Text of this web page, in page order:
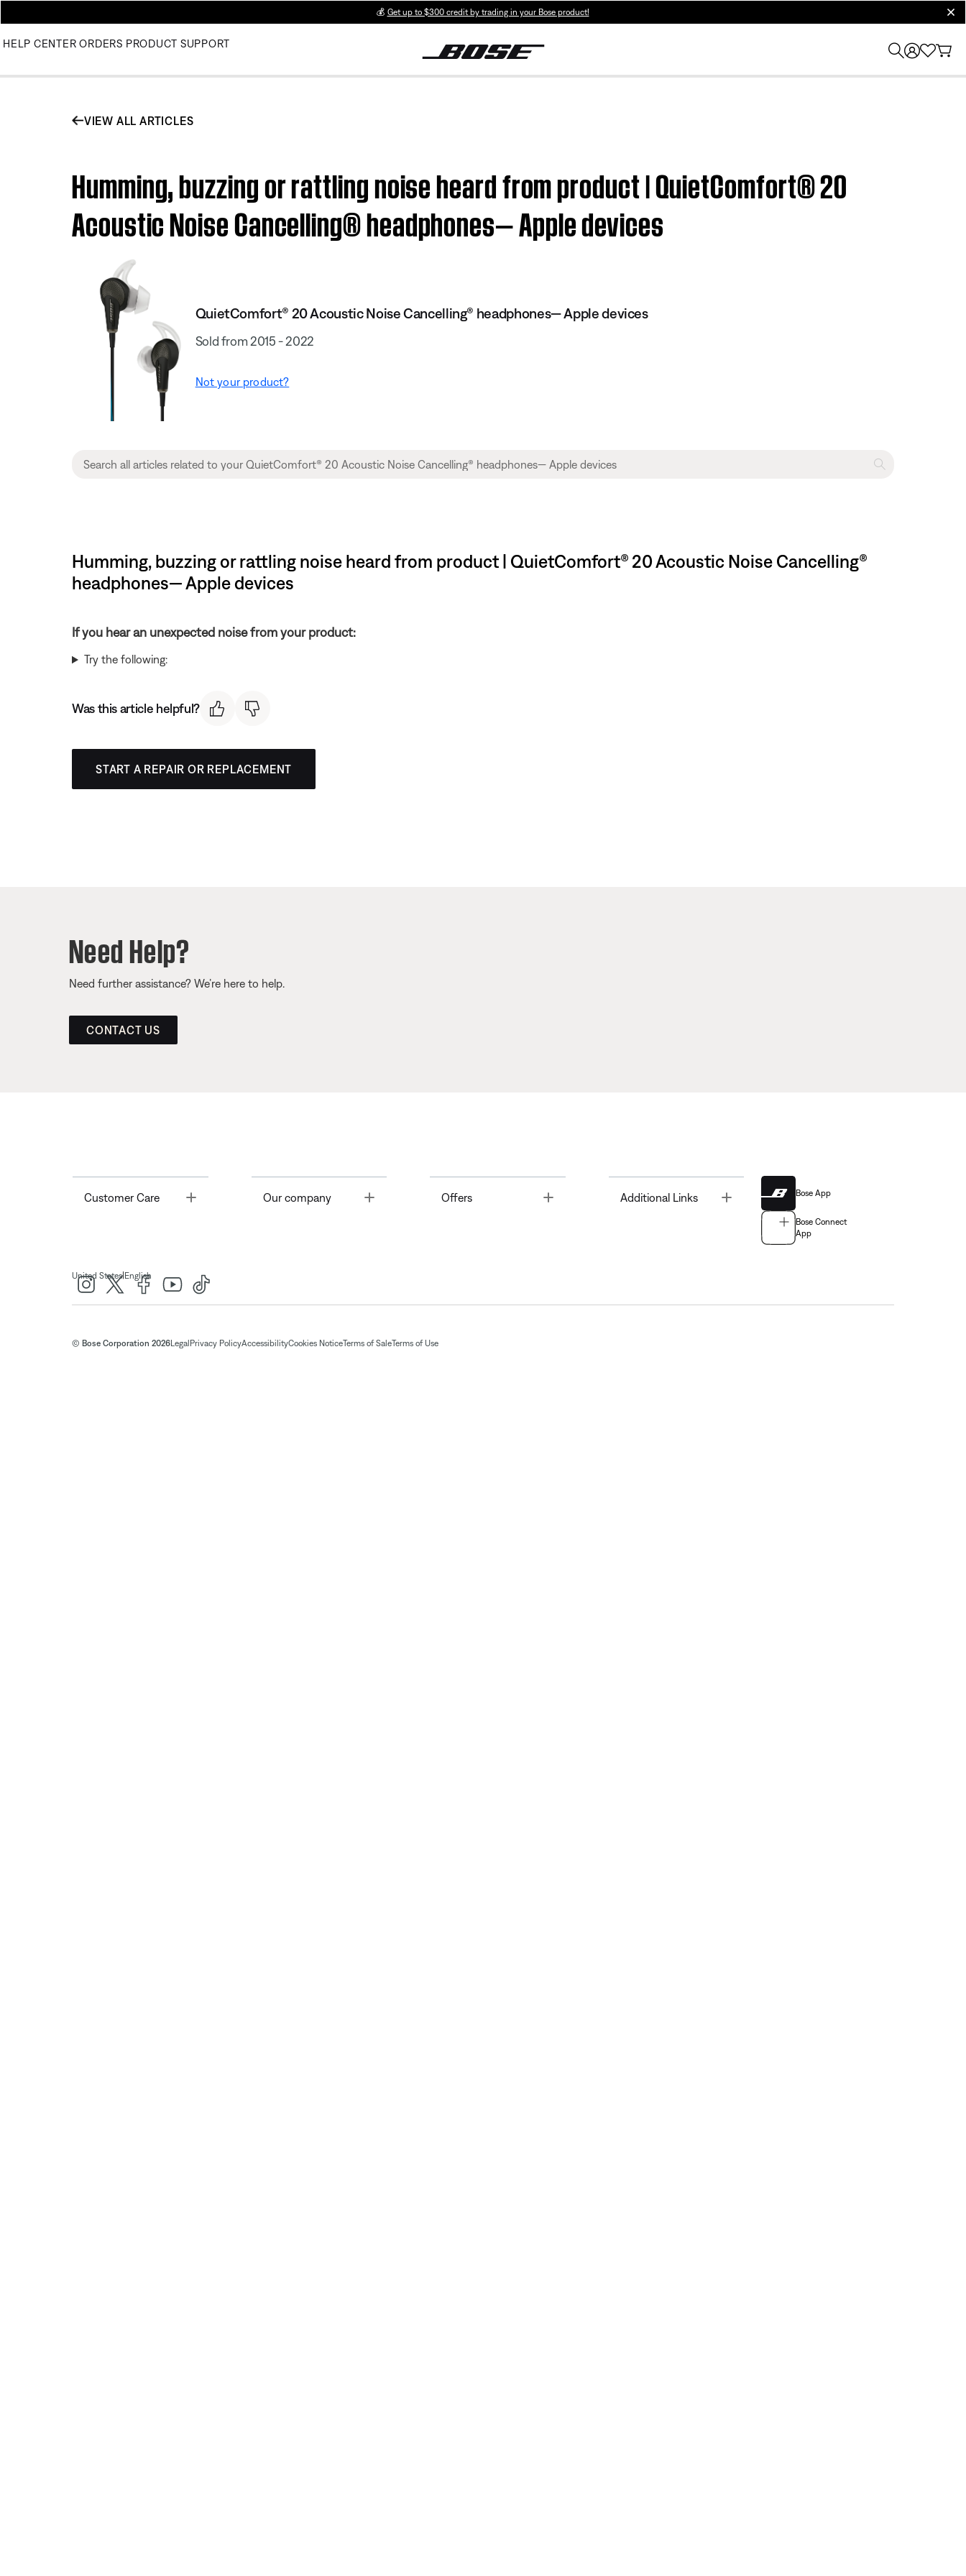
💰 Get up to $300 credit by trading in your Bose product!
HELP CENTER ORDERS PRODUCT SUPPORT
VIEW ALL ARTICLES
Humming, buzzing or rattling noise heard from product | QuietComfort® 20
Acoustic Noise Cancelling® headphones— Apple devices
QuietComfort® 20 Acoustic Noise Cancelling® headphones— Apple devices
Sold from 2015 - 2022
Not your product?
Humming, buzzing or rattling noise heard from product | QuietComfort® 20 Acoustic Noise Cancelling®
headphones— Apple devices
If you hear an unexpected noise from your product:
Try the following:
Was this article helpful?
START A REPAIR OR REPLACEMENT
Need Help?
Need further assistance? We’re here to help.
CONTACT US
Customer Care Toggle Our company Offers Toggle Additional Links Bose App
Bose Connect
App
United States| English
© Bose Corporation 2026Legal Privacy PolicyAccessibilityCookies NoticeTerms of SaleTerms of Use